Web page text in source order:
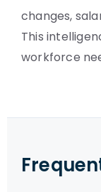
changes,
This
workforce